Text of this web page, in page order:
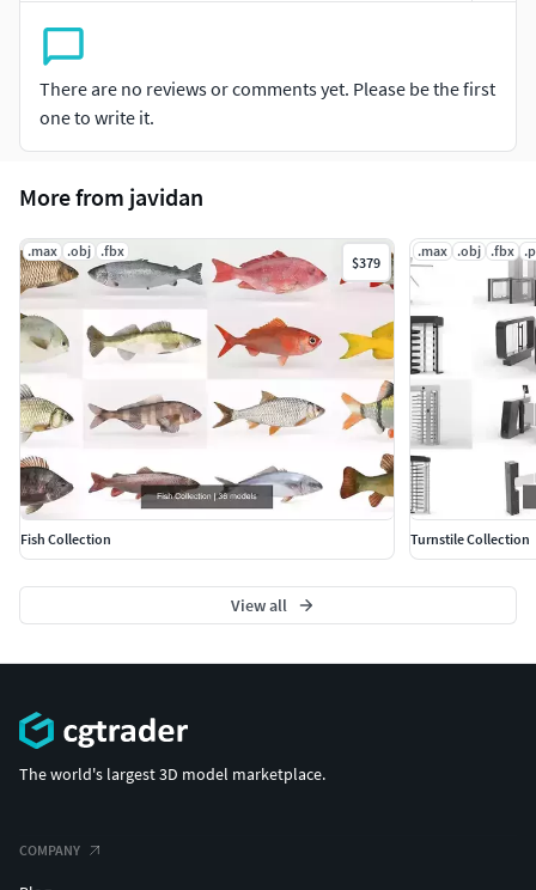
Notes:
There are no reviews or comments yet. Please be the first
one to write it.
More from javidan
.max .obj .fbx
$379
Fish Collection
.max .obj .fbx
Turnstile Collection
View all
The world's largest 3D model marketplace.
COMPANY